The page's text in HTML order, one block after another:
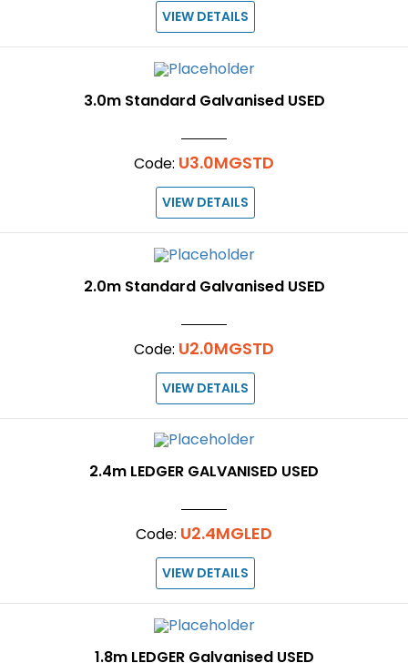
VIEW DETAILS
3.0m Standard Galvanised USED
Code: U3.0MGSTD
VIEW DETAILS
2.0m Standard Galvanised USED
Code: U2.0MGSTD
VIEW DETAILS
2.4m LEDGER GALVANISED USED
Code: U2.4MGLED
VIEW DETAILS
1.8m LEDGER Galvanised USED